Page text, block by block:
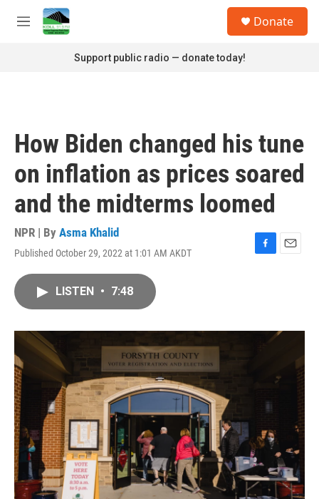
Skip to main content
M
Donate
Support public radio — donate today!
How Biden changed his tune
on inflation as prices soared
and the midterms loomed
NPR | By Asma Khalid
Published October 29, 2022 at 1:01 AM AKDT
F
o
E
LISTEN • 7:48